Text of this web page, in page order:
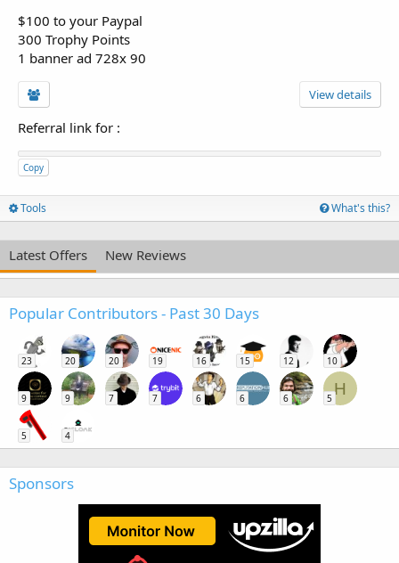
$100 to your Paypal
300 Trophy Points
1 banner ad 728x 90
View details
Referral link for :
Copy
Tools What's this?
Latest Offers New Reviews
Popular Contributors - Past 30 Days
23 20 20 19 16 15 12 10
9 9 7 7 6 6 6
H
5
5 4
Sponsors